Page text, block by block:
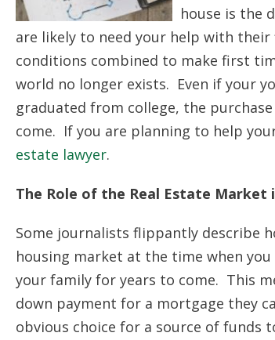
house is the
are likely to need your help with
conditions combined to make first
world no longer exists. Even if your
graduated from college, the
come. If you are planning to help
estate lawyer.
The Role of the Real Estate Market
Some journalists flippantly describe
housing market at the time when
your family for years to come. This
down payment for a mortgage they
obvious choice for a source of